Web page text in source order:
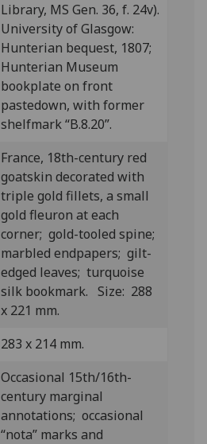
Library, MS Gen. 36, f. 24v).
University of Glasgow:
Hunterian bequest, 1807;
Hunterian Museum
bookplate on front
pastedown, with former
shelfmark “B.8.20”.
France, 18th-century red
goatskin decorated with
triple gold fillets, a small
gold fleuron at each
corner; gold-tooled spine;
marbled endpapers; gilt-
edged leaves; turquoise
silk bookmark. Size: 288
x 221 mm.
283 x 214 mm.
Occasional 15th/16th-
century marginal
annotations; occasional
“nota” marks and